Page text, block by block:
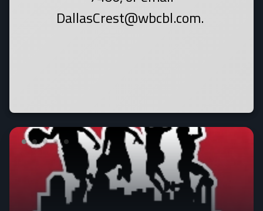
DallasCrest@wbcbl.com.